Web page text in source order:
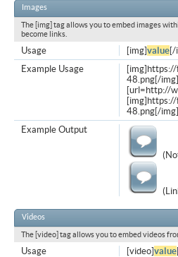
Images
The [img] tag allows you to embed images
become links.
[img]value[/
Usage
48.png[/
[url=http://
48.png[/
Example Usage
Example Output
Videos
The [video] tag allows you to embed videos
[video]value
Usage